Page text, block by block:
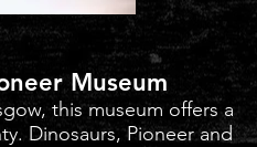
Museum
this museum offers a
Dinosaurs, Pioneer and